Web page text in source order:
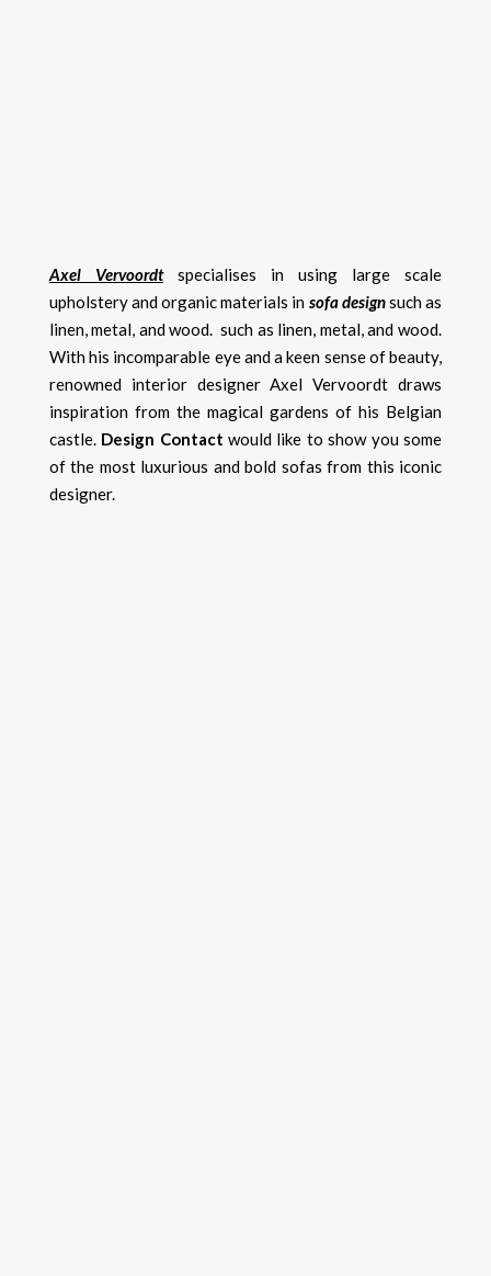
Axel Vervoordtspecialises in using large scale
upholstery and organic materials in sofa designsuch as
linen, metal, and wood. such as linen, metal, and wood.
With his incomparable eye and a keen sense of beauty,
renowned interior designer Axel Vervoordt draws
inspiration from the magical gardens of his Belgian
castle. Design Contact would like to show you some
of the most luxurious and bold sofas from this iconic
designer.